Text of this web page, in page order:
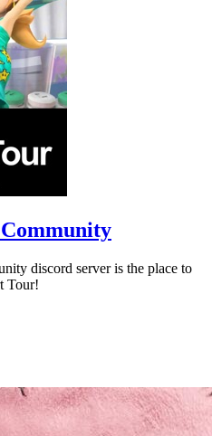
discord server is the place to
Tour!